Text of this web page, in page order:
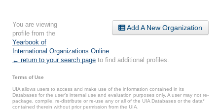
Add A New Organization
You are viewing
profile from the
Yearbook of
International Organizations Online
← return to your search page to find additional profiles.
Terms of Use
UIA allows users to access and make use of the information contained in its
Databases for the user’s internal use and evaluation purposes only. A user may not re-
package, compile, re-distribute or re-use any or all of the UIA Databases or the data*
contained therein without prior permission from the UIA.